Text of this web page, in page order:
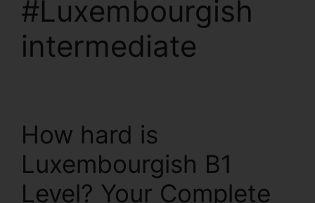
#Luxembourgish
intermediate
How hard is
Luxembourgish B1
Level? Your Complete